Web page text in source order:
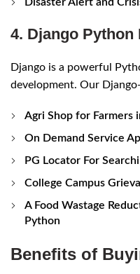
4. Django Python
Django is a powerful
development. Our
Agri Shop for Farmers
On Demand Service
PG Locator For
College Campus
A Food Wastage
Python
Benefits of